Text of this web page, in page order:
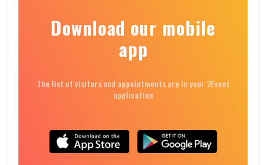
Download our mobile
app
The list of visitors and appointments are in your 2Event
application